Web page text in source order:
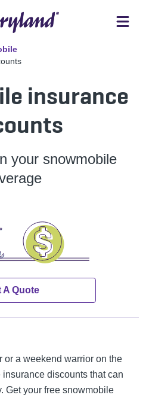
insurance
your snowmobile
A Quote
or a weekend warrior on the
discounts that can
Get your free snowmobile